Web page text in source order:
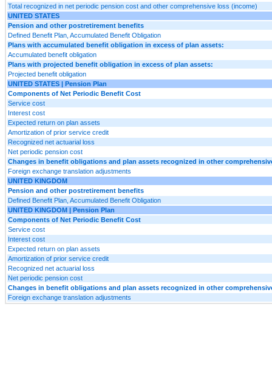
Total recognized in net periodic pension cost and other comprehensive loss (income)
UNITED STATES
Pension and other postretirement benefits
Defined Benefit Plan, Accumulated Benefit Obligation
Plans with accumulated benefit obligation in excess of plan assets:
Accumulated benefit obligation
Plans with projected benefit obligation in excess of plan assets:
Projected benefit obligation
UNITED STATES | Pension Plan
Components of Net Periodic Benefit Cost
Service cost
Interest cost
Expected return on plan assets
Amortization of prior service credit
Recognized net actuarial loss
Net periodic pension cost
Changes in benefit obligations and plan assets recognized in other
Foreign exchange translation adjustments
UNITED KINGDOM
Pension and other postretirement benefits
Defined Benefit Plan, Accumulated Benefit Obligation
UNITED KINGDOM | Pension Plan
Components of Net Periodic Benefit Cost
Service cost
Interest cost
Expected return on plan assets
Amortization of prior service credit
Recognized net actuarial loss
Net periodic pension cost
Changes in benefit obligations and plan assets recognized in other
Foreign exchange translation adjustments